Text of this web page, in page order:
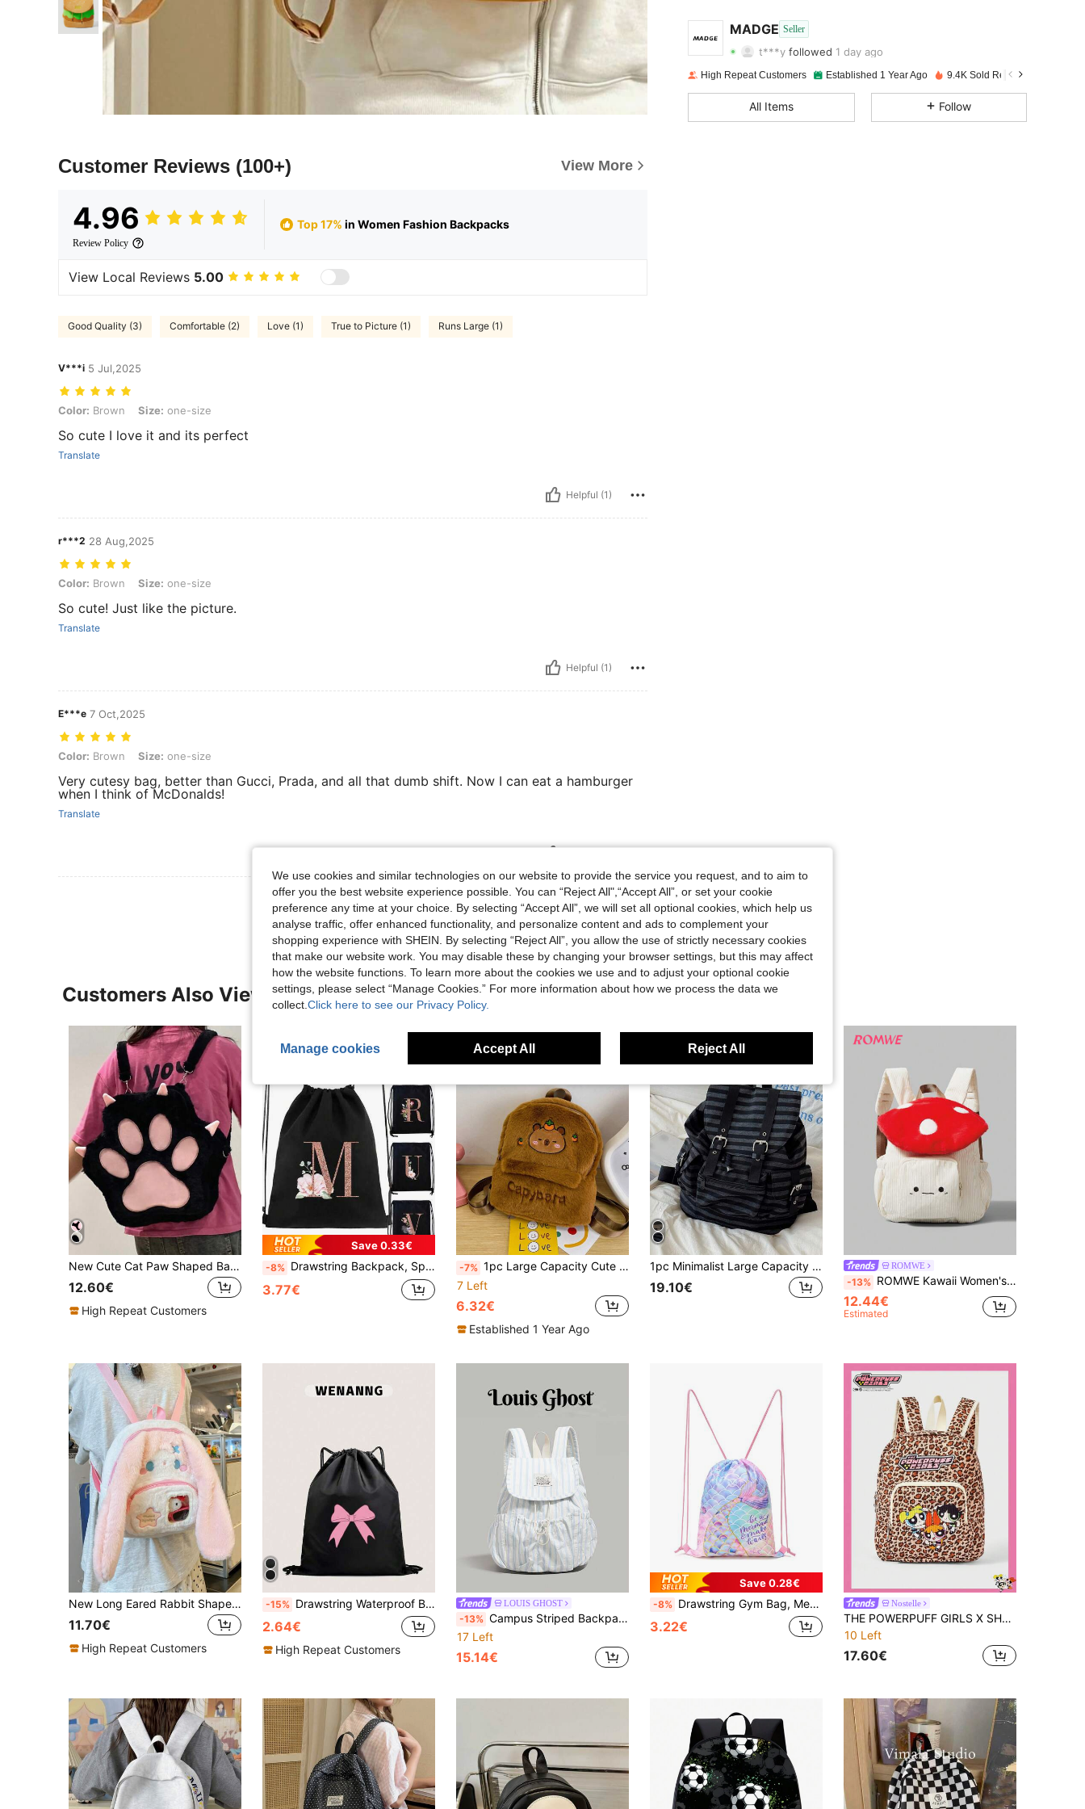
Customer Reviews (100+) View More
4.96
Review Policy
Top 17% in Women Fashion Backpacks
View Local Reviews 5.00
Good Quality (3) Comfortable (2) Love (1) True to Picture (1) Runs Large (1)
V***i 5 Jul,2025
Color: Brown, Size: one-size
Color: Brown Size: one-size
So cute I love it and its perfect
Translate
Helpful (1)
r***2 28 Aug,2025
Color: Brown, Size: one-size
Color: Brown Size: one-size
So cute! Just like the picture.
Translate
Helpful (1)
E***e 7 Oct,2025
Color: Brown, Size: one-size
Color: Brown Size: one-size
Very cutesy bag, better than Gucci, Prada, and all that dumb shift. Now I can eat a hamburger
when I think of McDonalds!
Translate
View More Reviews
MADGE Seller
22
4.87 Rating 22Items 3.4KFollowers
4.87 22 3.4K
High Repeat Customers Established 1 Year Ago 9.4K Sold Recently
All Items Follow
Customers Also Viewed
New Cute Cat Paw Shaped Backpack For Women, Personalized One Shoulder Bag, Sweet Student Large Capacity Rucksack, Birthday Gift For Girls
12.60€
High Repeat Customers
Save 0.33€
-8% Drawstring Backpack, Sports Backpack, Women's Drawstring Shoe Bag, Travel Storage Bag, Rose Gold Letter Pattern Gym Bag, Lightweight Drawstring Bag, Travel Bag, Cloth Bag, Dust-Proof Storage Bag, Outdoor Travel Bag, Sports Bag, School Bag, Tote Bag, Student Sports Backpack, Letter Print
3.77€
-7% 1pc Large Capacity Cute Capybara Pattern Backpack, Vibrant Student School Bag, Multi-Pocket Design, Fashionable Mini Backpack
7 Left
6.32€
Established 1 Year Ago
1pc Minimalist Large Capacity Multi-Pocket Striped Backpack, School Backpack Back To School Essentials,
19.10€
ROMWE
-13% ROMWE Kawaii Women's Stylish Corduroy Backpack With Mushroom & Smile Embroidery Design ,White Polka Dot Contrast, Large Capacity - Perfect For Back To School Season, Perfectly Matching With Backpack Accessories, Preppy Backpack For School ,University Bag
12.44€
Estimated
New Long Eared Rabbit Shaped Backpack, Women's Personalized Backpack, Lolita Style Pain Bag, Fashionable Small Backpack, Mobile Wallet, Storage Bag.
11.70€
High Repeat Customers
-15% Drawstring Waterproof Backpack Valentines
2.64€
High Repeat Customers
LOUIS GHOST
-13% Campus Striped Backpack. Large Capacity Main Compartment Easily Fits Textbooks, Tablets, Umbrellas, Front Pocket For Small Item Organization, Reduces Burden For Students. Lightweight Material For Long-Term Wear Without Fatigue, Whether Rushing To Class, Studying In The Library Or Shopping, It Can Be Easily Handled.
17 Left
15.14€
Save 0.28€
-8% Drawstring Gym Bag, Mermaid Cinched Backpack, Hiking Fitness Travel Bag, Durable Creative Pattern Drawstring Backpack, Suitable For Back To School, Yoga Fitness
3.22€
Nostelle
THE POWERPUFF GIRLS X SHEIN A Leopard Print Printed Fashionable Backpack For Girls, Versatile In Multiple Scenarios, With A Large Capacity, Ultra Lightweight, Durable, Versatile And Practical, High Aesthetic Value, Fashionable Style, Minimalist Leisure Style, Fake Style, Neutral Style, Sports Style, Cute Style, Cartoon Style, Portable, Breathable, Durable, Foldable, Dust-Proof Storage, Holiday Outdoor Work, Office Gift Giving, Commuting, Travel, Vacation, The Choice Of Young Women And Office Workers
10 Left
17.60€
We use cookies and similar technologies on our website to provide the service you request, and to aim to
offer you the best website experience possible. You can “Reject All",“Accept All”, or set your cookie
preference any time at your choice. By selecting “Accept All”, we will set all optional cookies, which help us
analyse traffic, offer enhanced functionality, and personalize content and ads to complement your
shopping experience with SHEIN. By selecting “Reject All”, you allow the use of strictly necessary cookies
that make our website work. You may disable these by changing your browser settings, but this may affect
how the website functions. To learn more about the cookies we use and to adjust your optional cookie
settings, please select “Manage Cookies.” For more information about how we process the data we
collect. Click here to see our Privacy Policy.
Manage cookies Accept All Reject All